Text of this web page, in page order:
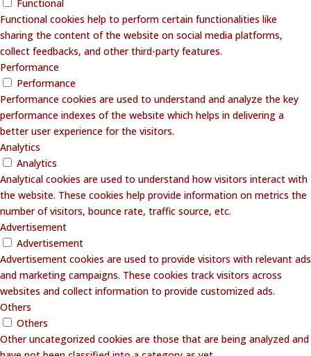
Functional
Functional cookies help to perform certain functionalities like
sharing the content of the website on social media platforms,
collect feedbacks, and other third-party features.
Performance
Performance
Performance cookies are used to understand and analyze the key
performance indexes of the website which helps in delivering a
better user experience for the visitors.
Analytics
Analytics
Analytical cookies are used to understand how visitors interact with
the website. These cookies help provide information on metrics the
number of visitors, bounce rate, traffic source, etc.
Advertisement
Advertisement
Advertisement cookies are used to provide visitors with relevant ads
and marketing campaigns. These cookies track visitors across
websites and collect information to provide customized ads.
Others
Others
Other uncategorized cookies are those that are being analyzed and